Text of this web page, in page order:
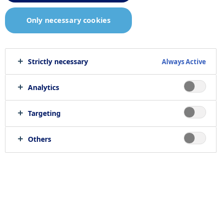
Only necessary cookies
Strictly necessary Always Active
Analytics
Targeting
Others